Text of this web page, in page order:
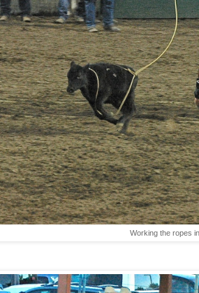
Working the ropes